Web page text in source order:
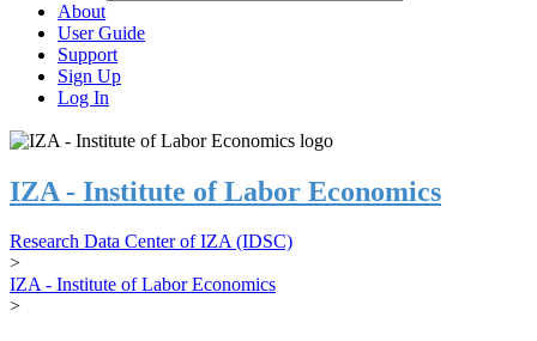
About
User Guide
Support
Sign Up
Log In
IZA - Institute of Labor Economics
Research Data Center of IZA (IDSC)
>
IZA - Institute of Labor Economics
>